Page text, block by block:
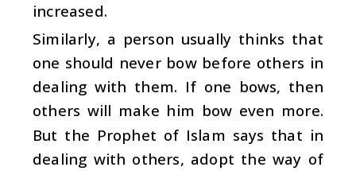
increased.
Similarly, a person usually thinks that
one should never bow before others in
dealing with them. If one bows, then
others will make him bow even more.
But the Prophet of Islam says that in
dealing with others, adopt the way of